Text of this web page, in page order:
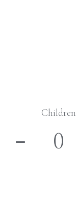
Children